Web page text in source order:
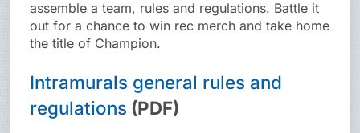
assemble a team, rules and regulations. Battle it
out for a chance to win rec merch and take home
the title of Champion.
Intramurals general rules and
regulations (PDF)